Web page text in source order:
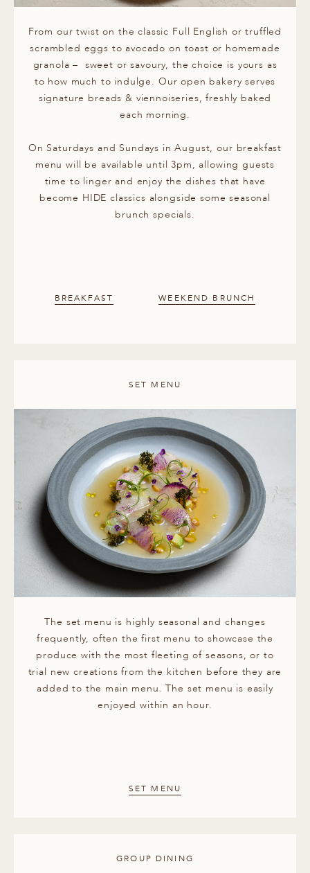
From our twist on the classic Full English or truffled
scrambled eggs to avocado on toast or homemade
granola – sweet or savoury, the choice is yours as
to how much to indulge. Our open bakery serves
signature breads & viennoiseries, freshly baked
each morning.
On Saturdays and Sundays in August, our breakfast
menu will be available until 3pm, allowing guests
time to linger and enjoy the dishes that have
become HIDE classics alongside some seasonal
brunch specials.
BREAKFAST WEEKEND BRUNCH
SET MENU
The set menu is highly seasonal and changes
frequently, often the first menu to showcase the
produce with the most fleeting of seasons, or to
trial new creations from the kitchen before they are
added to the main menu. The set menu is easily
enjoyed within an hour.
SET MENU
GROUP DINING